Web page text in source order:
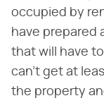
occupied by
have prepared
that will have
can't get at
the property